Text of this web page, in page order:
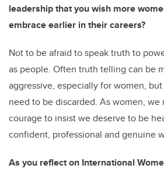
leadership that you wish more
embrace earlier in their careers?
Not to be afraid to speak truth to
as people. Often truth telling can be
aggressive, especially for women,
need to be discarded. As women,
courage to insist we deserve to be
confident, professional and genuine
As you reflect on International